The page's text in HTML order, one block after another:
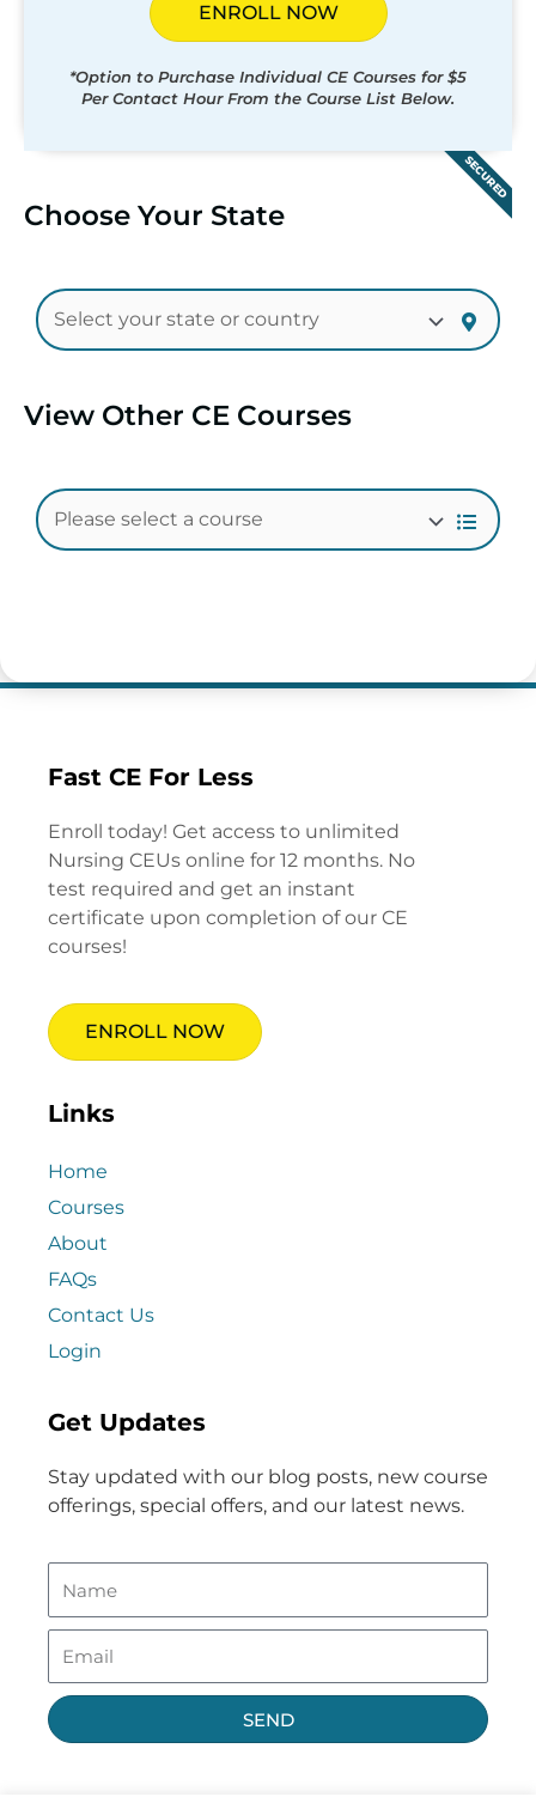
ENROLL NOW
*Option to Purchase Individual CE Courses for $5
Per Contact Hour From the Course List Below.
SECURED
Choose Your State
View Other CE Courses
Fast CE For Less
Enroll today! Get access to unlimited
Nursing CEUs online for 12 months. No
test required and get an instant
certificate upon completion of our CE
courses!
ENROLL NOW
Links
Home
Courses
About
FAQs
Contact Us
Login
Get Updates
Stay updated with our blog posts, new course
offerings, special offers, and our latest news.
SEND